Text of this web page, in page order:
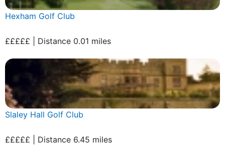
Hexham Golf Club
£££££ | Distance 0.01 miles
Slaley Hall Golf Club
£££££ | Distance 6.45 miles